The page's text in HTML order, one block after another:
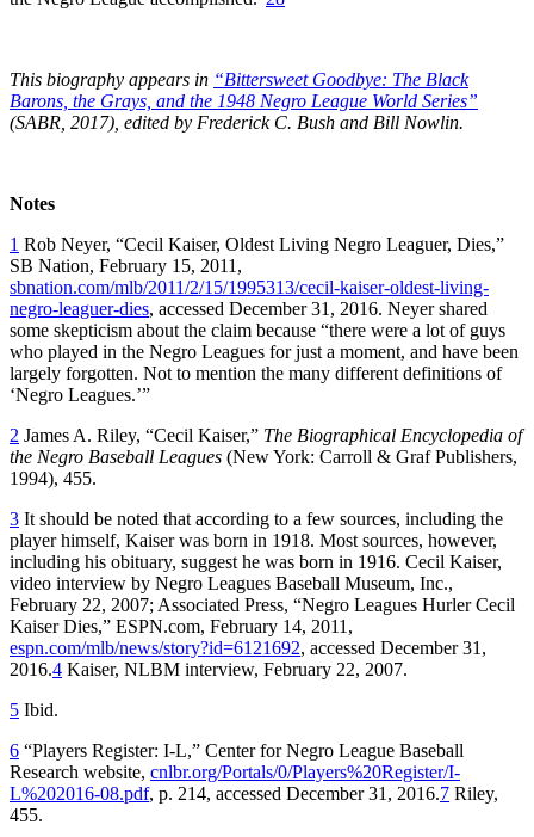
This biography appears in “Bittersweet Goodbye: The Black
Barons, the Grays, and the 1948 Negro League World Series”
(SABR, 2017), edited by Frederick C. Bush and Bill Nowlin.
Notes
1 Rob Neyer, “Cecil Kaiser, Oldest Living Negro Leaguer, Dies,”
SB Nation, February 15, 2011,
sbnation.com/mlb/2011/2/15/1995313/cecil-kaiser-oldest-living-
negro-leaguer-dies, accessed December 31, 2016. Neyer shared
some skepticism about the claim because “there were a lot of guys
who played in the Negro Leagues for just a moment, and have been
largely forgotten. Not to mention the many different definitions of
‘Negro Leagues.’”
2 James A. Riley, “Cecil Kaiser,” The Biographical Encyclopedia of
the Negro Baseball Leagues (New York: Carroll & Graf Publishers,
1994), 455.
3 It should be noted that according to a few sources, including the
player himself, Kaiser was born in 1918. Most sources, however,
including his obituary, suggest he was born in 1916. Cecil Kaiser,
video interview by Negro Leagues Baseball Museum, Inc.,
February 22, 2007; Associated Press, “Negro Leagues Hurler Cecil
Kaiser Dies,” ESPN.com, February 14, 2011,
espn.com/mlb/news/story?id=6121692, accessed December 31,
2016.4 Kaiser, NLBM interview, February 22, 2007.
5 Ibid.
6 “Players Register: I-L,” Center for Negro League Baseball
Research website, cnlbr.org/Portals/0/Players%20Register/I-
L%202016-08.pdf, p. 214, accessed December 31, 2016.7 Riley,
455.